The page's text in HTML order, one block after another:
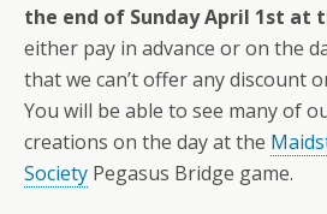
the end of Sunday April 1st at
either pay in advance or on the
that we can’t offer any discount
You will be able to see many of
creations on the day at the
Society Pegasus Bridge game.